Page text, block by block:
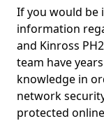
If you would be
information
and Kinross
team have
knowledge in
network
protected